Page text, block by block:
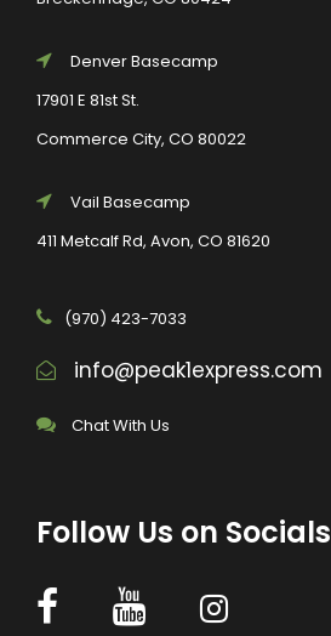
Denver Basecamp
17901 E 81st St.
Commerce City, CO 80022
Vail Basecamp
411 Metcalf Rd, Avon, CO 81620
(970) 423-7033
info@peak1express.com
Chat With Us
Follow Us on Socials